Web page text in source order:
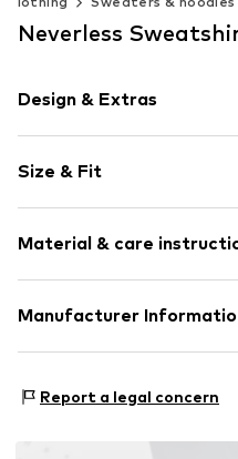
Neverless
Design & Extras
Cotton
Hooded
Item no. 24845
Size & Fit
Style fit: Normal fit
Material & care
Upper material: 80%
Manufacturer
67227 Frankenthal
Report a legal concern